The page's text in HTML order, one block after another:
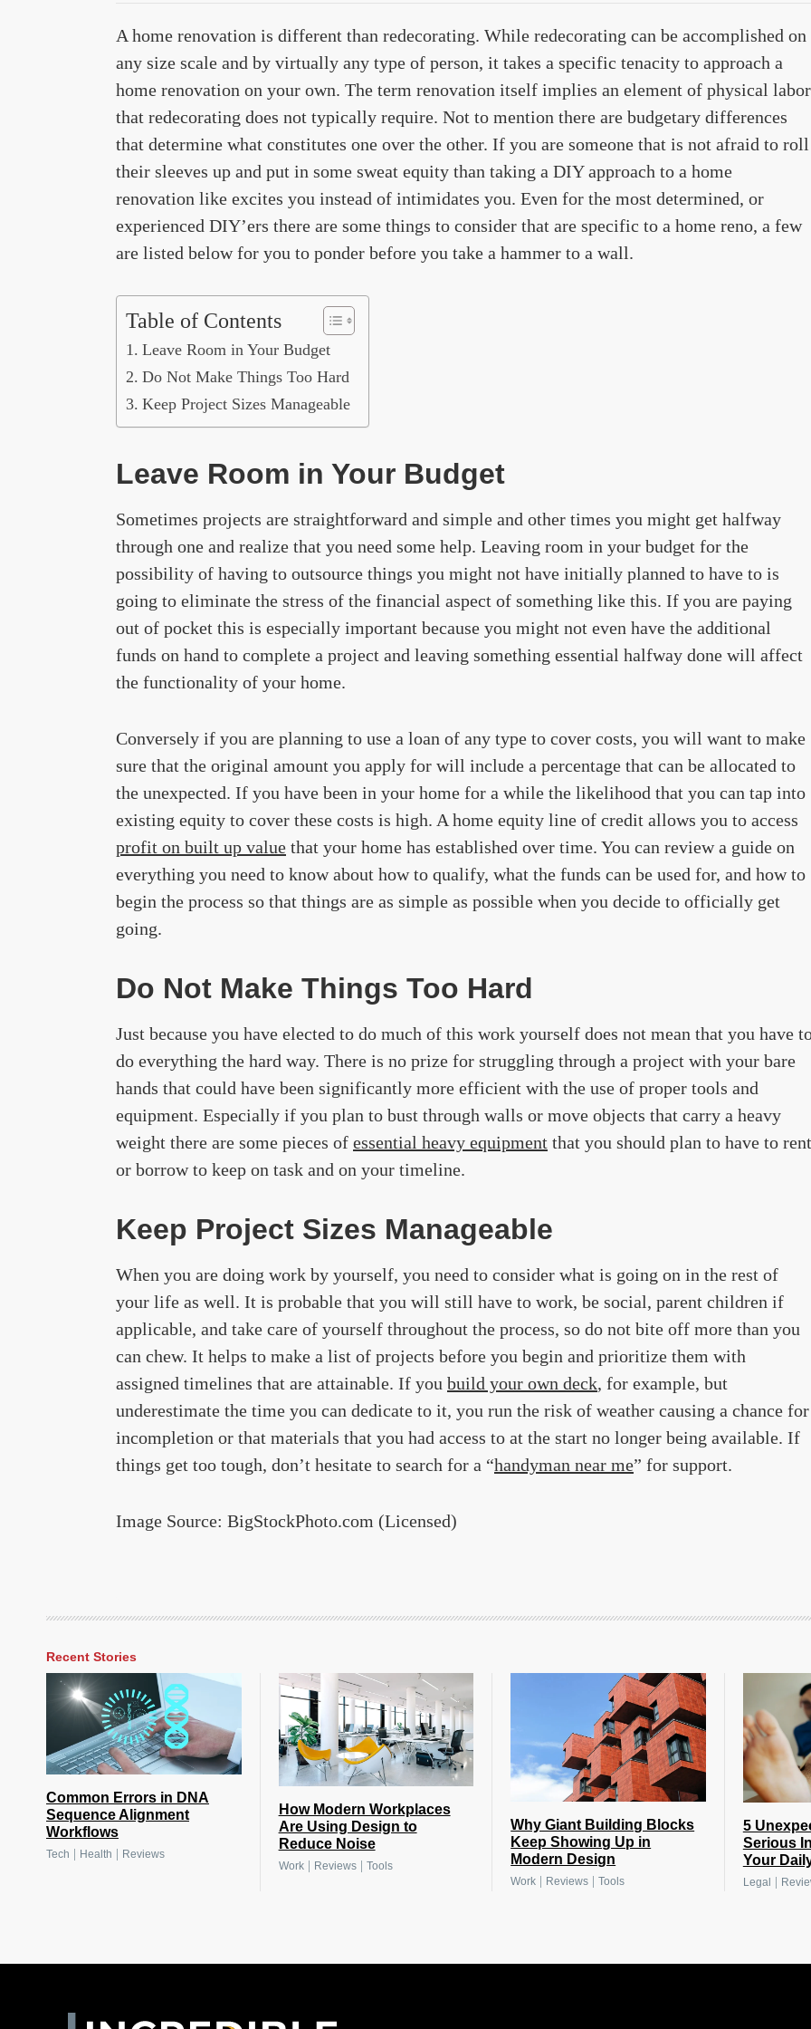
A home renovation is different than redecorating. While redecorating can be accomplished on
any size scale and by virtually any type of person, it takes a specific tenacity to approach a
home renovation on your own. The term renovation itself implies an element of physical labor
that redecorating does not typically require. Not to mention there are budgetary differences
that determine what constitutes one over the other. If you are someone that is not afraid to roll
their sleeves up and put in some sweat equity than taking a DIY approach to a home
renovation like excites you instead of intimidates you. Even for the most determined, or
experienced DIY’ers there are some things to consider that are specific to a home reno, a few
are listed below for you to ponder before you take a hammer to a wall.
Table of Contents
Leave Room in Your Budget
Do Not Make Things Too Hard
Keep Project Sizes Manageable
Leave Room in Your Budget
Sometimes projects are straightforward and simple and other times you might get halfway
through one and realize that you need some help. Leaving room in your budget for the
possibility of having to outsource things you might not have initially planned to have to is
going to eliminate the stress of the financial aspect of something like this. If you are paying
out of pocket this is especially important because you might not even have the additional
funds on hand to complete a project and leaving something essential halfway done will affect
the functionality of your home.
Conversely if you are planning to use a loan of any type to cover costs, you will want to make
sure that the original amount you apply for will include a percentage that can be allocated to
the unexpected. If you have been in your home for a while the likelihood that you can tap into
existing equity to cover these costs is high. A home equity line of credit allows you to access
profit on built up value that your home has established over time. You can review a guide on
everything you need to know about how to qualify, what the funds can be used for, and how to
begin the process so that things are as simple as possible when you decide to officially get
going.
Do Not Make Things Too Hard
Just because you have elected to do much of this work yourself does not mean that you have
do everything the hard way. There is no prize for struggling through a project with your bare
hands that could have been significantly more efficient with the use of proper tools and
equipment. Especially if you plan to bust through walls or move objects that carry a heavy
weight there are some pieces of essential heavy equipment that you should plan to have to rent
or borrow to keep on task and on your timeline.
Keep Project Sizes Manageable
When you are doing work by yourself, you need to consider what is going on in the rest of
your life as well. It is probable that you will still have to work, be social, parent children if
applicable, and take care of yourself throughout the process, so do not bite off more than you
can chew. It helps to make a list of projects before you begin and prioritize them with
assigned timelines that are attainable. If you build your own deck, for example, but
underestimate the time you can dedicate to it, you run the risk of weather causing a chance for
incompletion or that materials that you had access to at the start no longer being available. If
things get too tough, don’t hesitate to search for a “handyman near me” for support.
Image Source: BigStockPhoto.com (Licensed)
Recent Stories
Common Errors in DNA
Sequence Alignment
Workflows
Tech Health Reviews
How Modern Workplaces
Are Using Design to
Reduce Noise
Work| Reviews| Tools
Why Giant Building Blocks
Keep Showing Up in
Modern Design
Work Reviews |Tools
5
Serious
Your
Legal